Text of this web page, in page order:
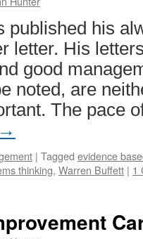
published his
letter. His
good
noted, are
The pace
→
| Tagged evidence
thinking, Warren Buffett | 1